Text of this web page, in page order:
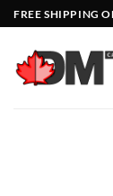
Skip
to
content
FREE SHIPPING